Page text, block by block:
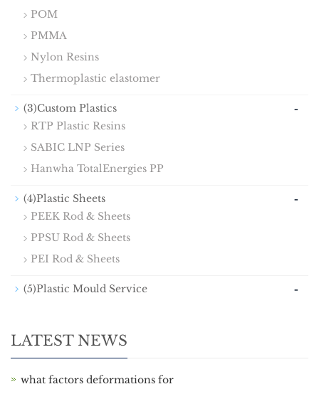
POM
PMMA
Nylon Resins
Thermoplastic elastomer
(3)Custom Plastics -
RTP Plastic Resins
SABIC LNP Series
Hanwha TotalEnergies PP
(4)Plastic Sheets -
PEEK Rod & Sheets
PPSU Rod & Sheets
PEI Rod & Sheets
(5)Plastic Mould Service -
LATEST NEWS
what factors deformations for